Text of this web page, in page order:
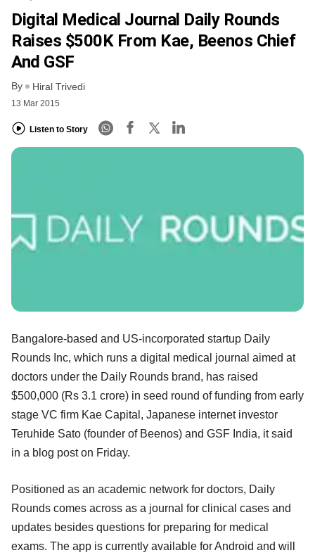
Digital Medical Journal Daily Rounds
Raises $500K From Kae, Beenos Chief
And GSF
By Hiral Trivedi
13 Mar 2015
Listen to Story
Bangalore-based and US-incorporated startup Daily
Rounds Inc, which runs a digital medical journal aimed at
doctors under the Daily Rounds brand, has raised
$500,000 (Rs 3.1 crore) in seed round of funding from early
stage VC firm Kae Capital, Japanese internet investor
Teruhide Sato (founder of Beenos) and GSF India, it said
in a blog post on Friday.
Positioned as an academic network for doctors, Daily
Rounds comes across as a journal for clinical cases and
updates besides questions for preparing for medical
exams. The app is currently available for Android and will